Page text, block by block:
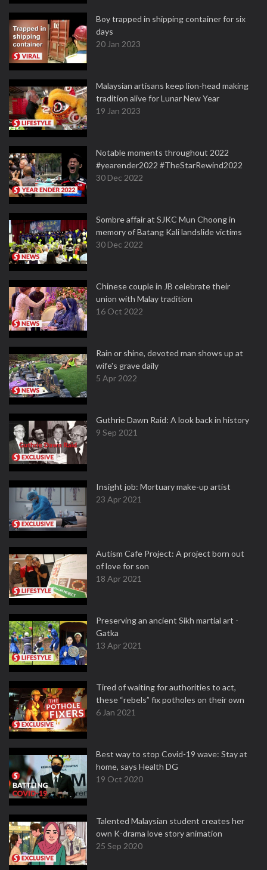
Boy trapped in shipping container for six
days
20 Jan 2023
Malaysian artisans keep lion-head making
tradition alive for Lunar New Year
19 Jan 2023
Notable moments throughout 2022
#yearender2022 #TheStarRewind2022
30 Dec 2022
Sombre affair at SJKC Mun Choong in
memory of Batang Kali landslide victims
30 Dec 2022
Chinese couple in JB celebrate their
union with Malay tradition
16 Oct 2022
Rain or shine, devoted man shows up at
wife's grave daily
5 Apr 2022
Guthrie Dawn Raid: A look back in history
9 Sep 2021
Insight job: Mortuary make-up artist
23 Apr 2021
Autism Cafe Project: A project born out
of love for son
18 Apr 2021
Preserving an ancient Sikh martial art -
Gatka
13 Apr 2021
Tired of waiting for authorities to act,
these “rebels” fix potholes on their own
6 Jan 2021
Best way to stop Covid-19 wave: Stay at
home, says Health DG
19 Oct 2020
Talented Malaysian student creates her
own K-drama love story animation
25 Sep 2020